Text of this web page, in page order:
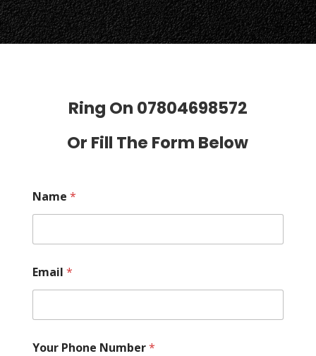
Ring On 07804698572
Or Fill The Form Below
Name *
Email *
Your Phone Number*